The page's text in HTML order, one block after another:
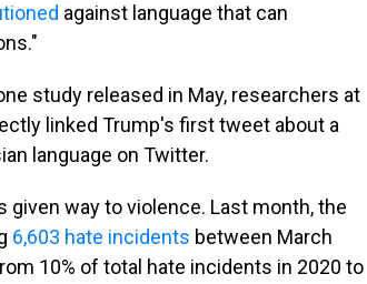
against language that can
study released in May, researchers at
linked Trump's first tweet about a
language on Twitter.
given way to violence. Last month, the
6,603 hate incidents between March
10% of total hate incidents in 2020 to